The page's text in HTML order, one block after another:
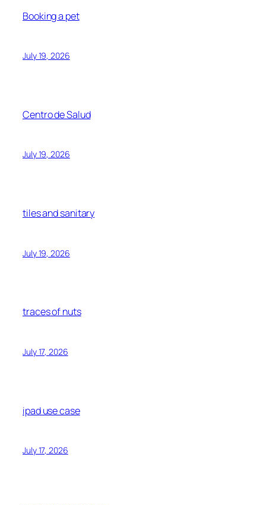
Booking a pet
July 19, 2026
Centro de Salud
July 19, 2026
tiles and sanitary
July 19, 2026
traces of nuts
July 17, 2026
ipad use case
July 17, 2026